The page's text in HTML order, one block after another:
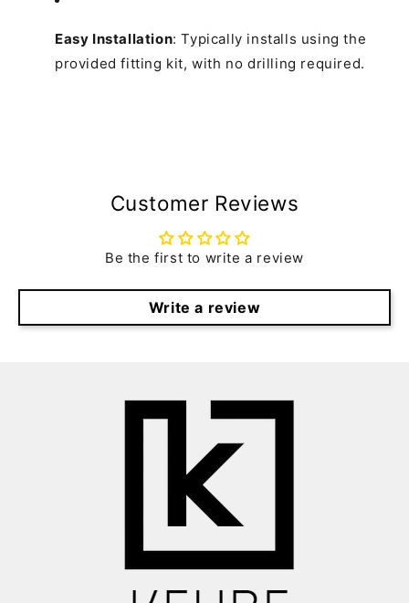
Easy Installation:Typically installs using the
provided fitting kit, with no drilling required.
Customer Reviews
Be the first to write a review
Write a review